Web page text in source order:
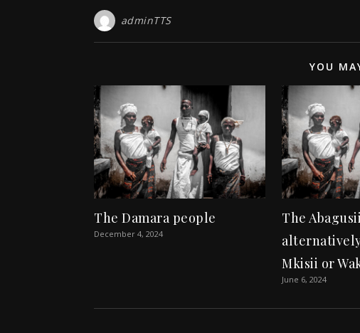
adminTTS
YOU
The Damara people
December 4, 2024
The
Mkisii or
June 6, 2024